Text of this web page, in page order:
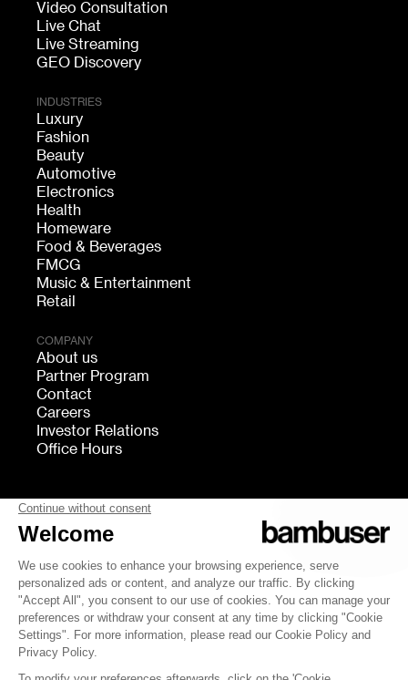
Video Consultation
Live Chat
Live Streaming
GEO Discovery
INDUSTRIES
Luxury
Fashion
Beauty
Automotive
Electronics
Health
Homeware
Food & Beverages
FMCG
Music & Entertainment
Retail
COMPANY
About us
Partner Program
Contact
Careers
Investor Relations
Office Hours
FOLLOW US
bambuser
Terms of Service
Privacy